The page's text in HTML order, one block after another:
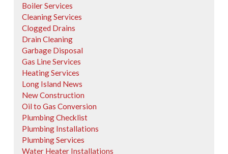
Boiler Services
Cleaning Services
Clogged Drains
Drain Cleaning
Garbage Disposal
Gas Line Services
Heating Services
Long Island News
New Construction
Oil to Gas Conversion
Plumbing Checklist
Plumbing Installations
Plumbing Services
Water Heater Installations